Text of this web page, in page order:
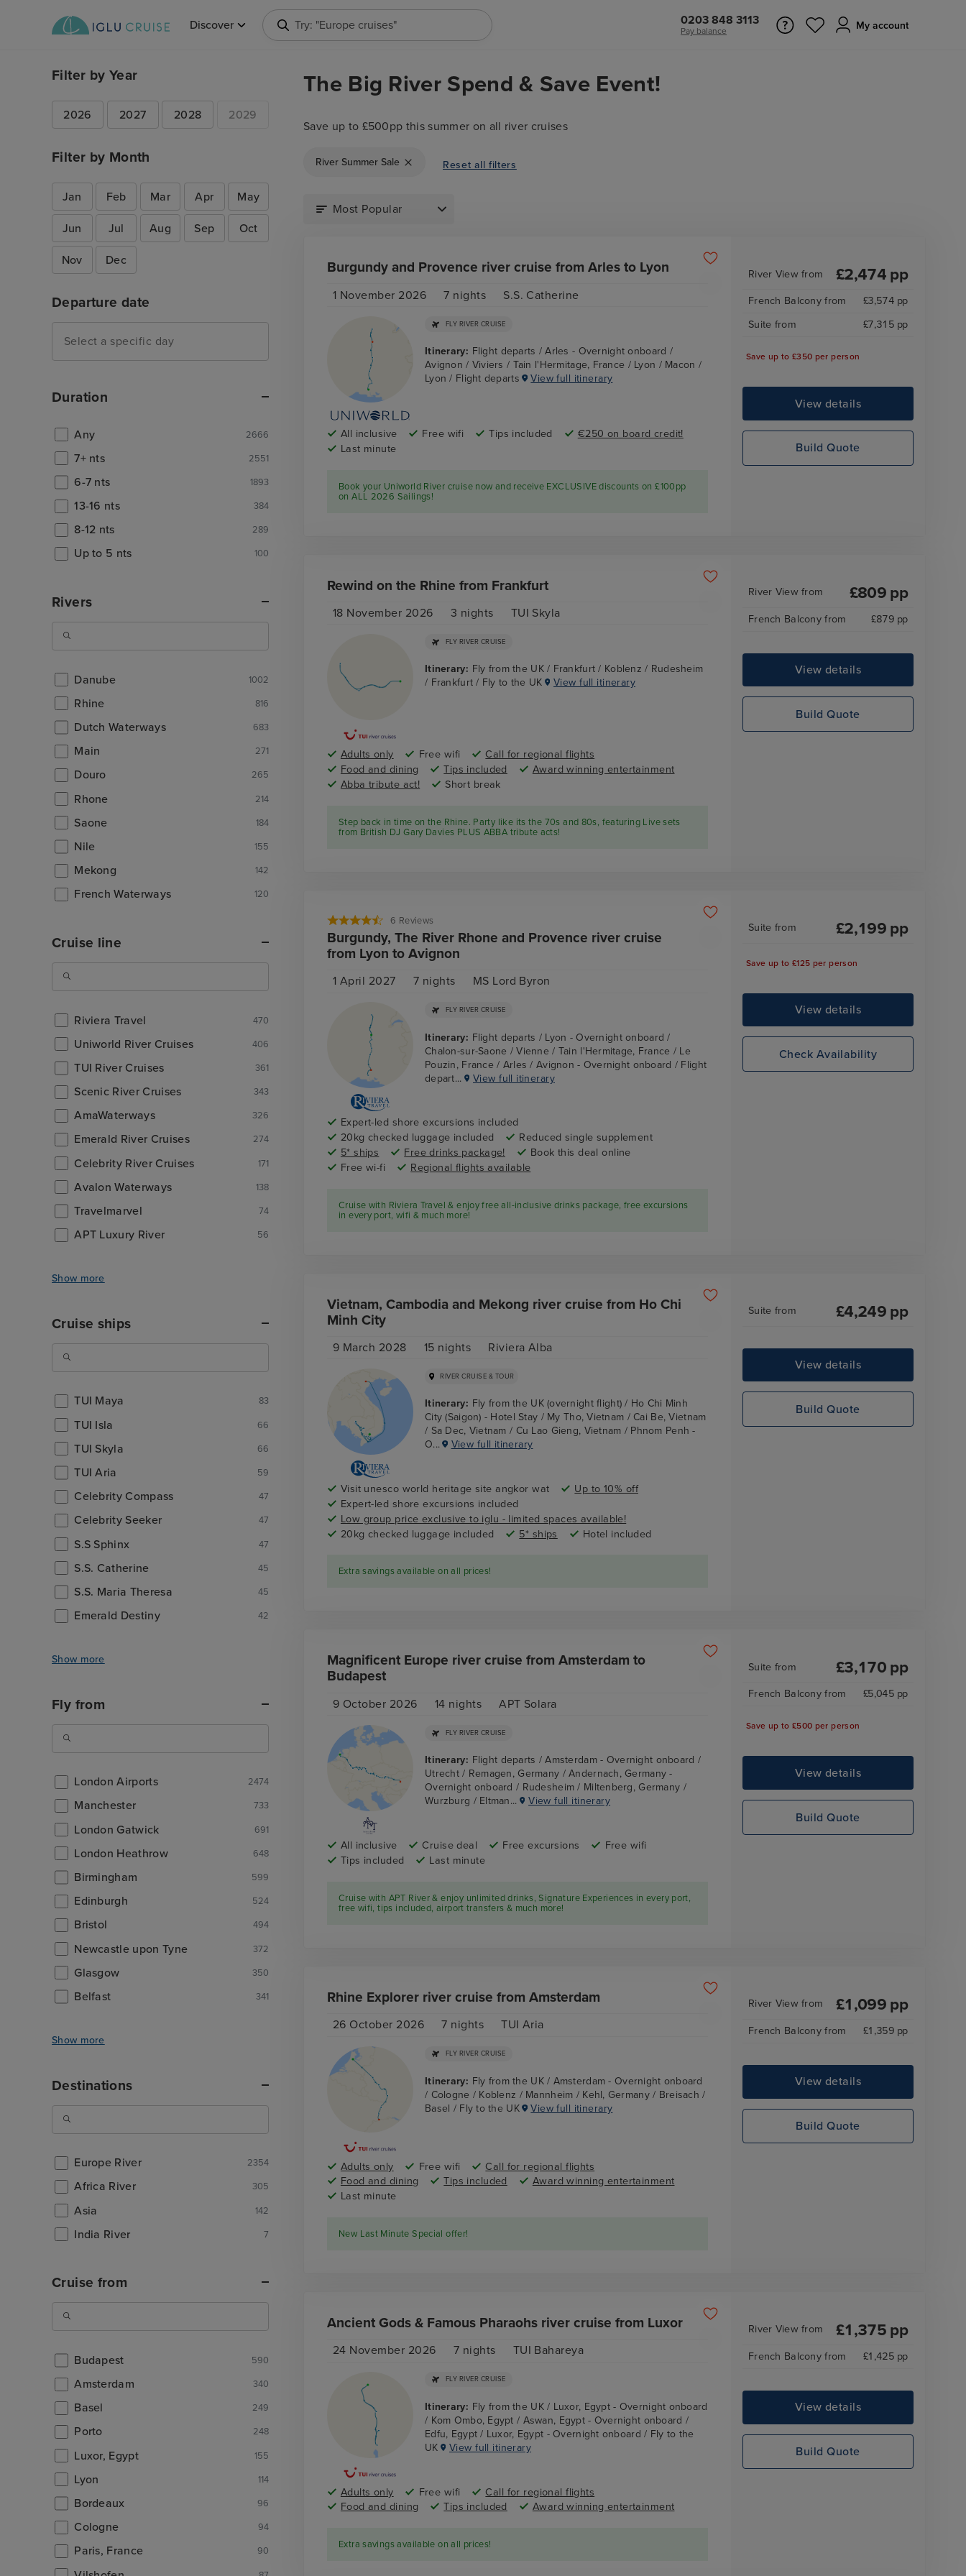
Discover Try: "Europe cruises" 0203 848 3113
Pay balance My account
Filter by Year
2026 2027 2028 2029
Filter by Month
Jan Feb Mar Apr May
Jun Jul Aug Sep Oct
Nov Dec
Departure date
Duration
Any 2666
7+ nts 2551
6-7 nts 1893
13-16 nts 384
8-12 nts 289
Up to 5 nts 100
Rivers
Danube 1002
Rhine 816
Dutch Waterways 683
Main 271
Douro 265
Rhone 214
Saone 184
Nile 155
Mekong 142
French Waterways 120
Cruise line
Riviera Travel 470
Uniworld River Cruises 406
TUI River Cruises 361
Scenic River Cruises 343
AmaWaterways 326
Emerald River Cruises 274
Celebrity River Cruises 171
Avalon Waterways 138
Travelmarvel 74
APT Luxury River 56
Show more
Cruise ships
TUI Maya 83
TUI Isla 66
TUI Skyla 66
TUI Aria 59
Celebrity Compass 47
Celebrity Seeker 47
S.S Sphinx 47
S.S. Catherine 45
S.S. Maria Theresa 45
Emerald Destiny 42
Show more
Fly from
London Airports 2474
Manchester 733
London Gatwick 691
London Heathrow 648
Birmingham 599
Edinburgh 524
Bristol 494
Newcastle upon Tyne 372
Glasgow 350
Belfast 341
Show more
Destinations
Europe River 2354
Africa River 305
Asia 142
India River 7
Cruise from
Budapest 590
Amsterdam 340
Basel 249
Porto 248
Luxor, Egypt 155
Lyon 114
Bordeaux 96
Cologne 94
Paris, France 90
The Big River Spend & Save Event!
Save up to £500pp this summer on all river cruises
River Summer Sale Reset all filters
Burgundy and Provence river cruise from Arles to Lyon
1 November 2026 7 nights S.S. Catherine
FLY RIVER CRUISE
Itinerary: Flight departs / Arles - Overnight onboard /
Avignon / Viviers / Tain l'Hermitage, France / Lyon / Macon /
Lyon / Flight departs
View full itinerary
All inclusive Free wifi Tips included
€250 on board credit!
Last minute
Book your Uniworld River cruise now and receive EXCLUSIVE discounts on £100pp
on ALL 2026 Sailings!
River View from £2,474 pp
French Balcony from £3,574 pp
Suite from £7,315 pp
Save up to £350 per person
View details
Build Quote
Rewind on the Rhine from Frankfurt
18 November 2026 3 nights TUI Skyla
FLY RIVER CRUISE
Itinerary: Fly from the UK / Frankfurt / Koblenz / Rudesheim
/ Frankfurt / Fly to the UK
View full itinerary
Adults only Free wifi
Call for regional flights
Food and dining
Tips included
Award winning entertainment
Abba tribute act!
Short break
Step back in time on the Rhine. Party like its the 70s and 80s, featuring Live sets
from British DJ Gary Davies PLUS ABBA tribute acts!
River View from £809 pp
French Balcony from £879 pp
View details
Build Quote
6 Reviews
Burgundy, The River Rhone and Provence river cruise
from Lyon to Avignon
1 April 2027 7 nights MS Lord Byron
FLY RIVER CRUISE
Itinerary: Flight departs / Lyon - Overnight onboard /
Chalon-sur-Saone / Vienne / Tain l'Hermitage, France / Le
Pouzin, France / Arles / Avignon - Overnight onboard / Flight
depart...
View full itinerary
Expert-led shore excursions included
20kg checked luggage included
Reduced single supplement
5* ships
Free drinks package!
Book this deal online
Free wi-fi
Regional flights available
Cruise with Riviera Travel & enjoy free all-inclusive drinks package, free excursions
in every port, wifi & much more!
Suite from £2,199 pp
Save up to £125 per person
View details
Check Availability
Vietnam, Cambodia and Mekong river cruise from Ho Chi
Minh City
9 March 2028 15 nights Riviera Alba
RIVER CRUISE & TOUR
Itinerary: Fly from the UK (overnight flight) / Ho Chi Minh
City (Saigon) - Hotel Stay / My Tho, Vietnam / Cai Be, Vietnam
/ Sa Dec, Vietnam / Cu Lao Gieng, Vietnam / Phnom Penh -
O...
View full itinerary
Visit unesco world heritage site angkor wat
Up to 10% off
Expert-led shore excursions included
Low group price exclusive to iglu - limited spaces available!
20kg checked luggage included
5* ships Hotel included
Extra savings available on all prices!
Suite from £4,249 pp
View details
Build Quote
Magnificent Europe river cruise from Amsterdam to
Budapest
9 October 2026 14 nights APT Solara
FLY RIVER CRUISE
Itinerary: Flight departs / Amsterdam - Overnight onboard /
Utrecht / Remagen, Germany / Andernach, Germany -
Overnight onboard / Rudesheim / Miltenberg, Germany /
Wurzburg / Eltman...
View full itinerary
All inclusive Cruise deal Free excursions
Free wifi
Tips included
Last minute
Cruise with APT River & enjoy unlimited drinks, Signature Experiences in every port,
free wifi, tips included, airport transfers & much more!
Suite from £3,170 pp
French Balcony from £5,045 pp
Save up to £500 per person
View details
Build Quote
Rhine Explorer river cruise from Amsterdam
26 October 2026 7 nights TUI Aria
FLY RIVER CRUISE
Itinerary: Fly from the UK / Amsterdam - Overnight onboard
/ Cologne / Koblenz / Mannheim / Kehl, Germany / Breisach /
Basel / Fly to the UK
View full itinerary
Adults only Free wifi
Call for regional flights
Food and dining
Tips included
Award winning entertainment
Last minute
New Last Minute Special offer!
River View from £1,099 pp
French Balcony from £1,359 pp
View details
Build Quote
Ancient Gods & Famous Pharaohs river cruise from Luxor
24 November 2026 7 nights TUI Bahareya
FLY RIVER CRUISE
Itinerary: Fly from the UK / Luxor, Egypt - Overnight onboard
/ Kom Ombo, Egypt / Aswan, Egypt - Overnight onboard /
Edfu, Egypt / Luxor, Egypt - Overnight onboard / Fly to the
UK
View full itinerary
Adults only Free wifi
Call for regional flights
Food and dining
Tips included Award winning entertainment
Extra savings available on all prices!
River View from £1,375 pp
French Balcony from £1,425 pp
View details
Build Quote